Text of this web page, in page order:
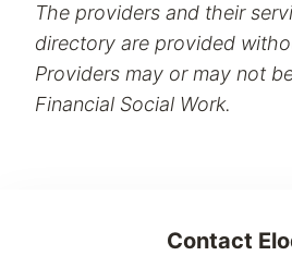
The providers and their
directory are provided
Providers may or may not
Financial Social Work.
Contact